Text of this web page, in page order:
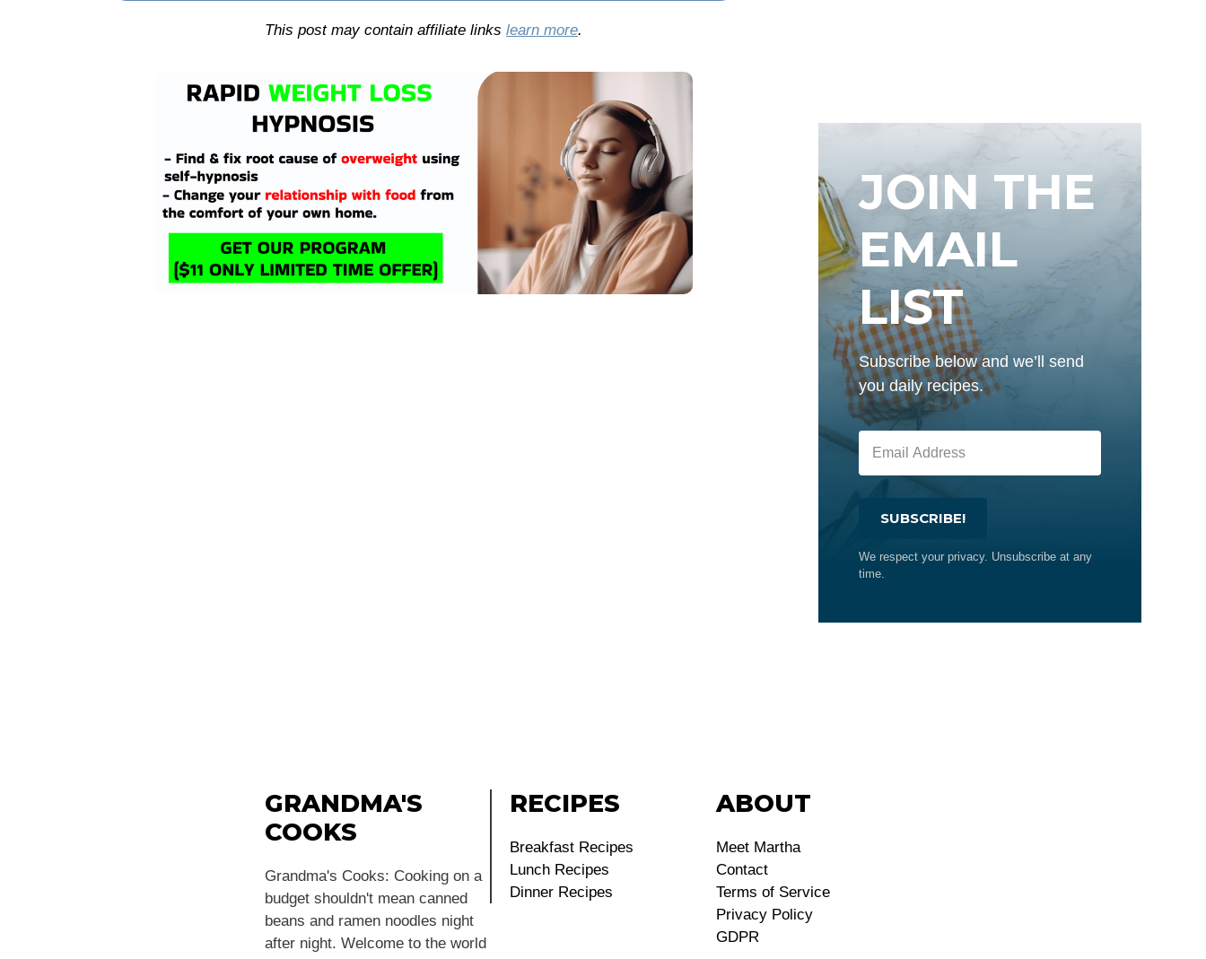
This post may contain affiliate links learn more.
JOIN THE
EMAIL
LIST
Subscribe below and we’ll send
you daily recipes.
SUBSCRIBE!
We respect your privacy. Unsubscribe at any
time.
GRANDMA'S
COOKS
Grandma's Cooks: Cooking on a
budget shouldn't mean canned
beans and ramen noodles night
after night. Welcome to the world
RECIPES
Breakfast Recipes
Lunch Recipes
Dinner Recipes
ABOUT
Meet Martha
Contact
Terms of Service
Privacy Policy
GDPR